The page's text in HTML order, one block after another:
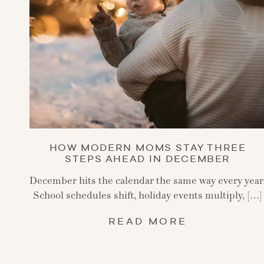
HOW MODERN MOMS STAY THREE
STEPS AHEAD IN DECEMBER
December hits the calendar the same way every
School schedules shift, holiday events multiply, […]
READ MORE